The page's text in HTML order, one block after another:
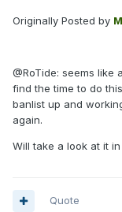
Originally Posted by
@RoTide: seems like
find the time to do
banlist up and
again.
Will take a look at it
Quote